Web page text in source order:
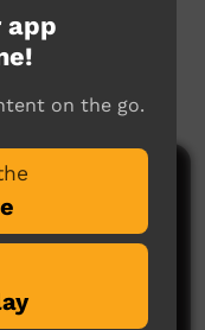
Kriol &
app
on the go.